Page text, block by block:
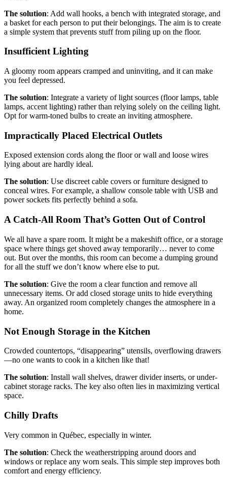
The solution: Add wall hooks, a bench with integrated storage, and
a basket for each person to put their belongings. The aim is to create
a simple system that prevents stuff from piling up on the floor.
Insufficient Lighting
A gloomy room appears cramped and uninviting, and it can make
you feel depressed.
The solution: Integrate a variety of light sources (floor lamps, table
lamps, accent lighting) rather than relying solely on the ceiling light.
Opt for warm-toned bulbs to create an inviting atmosphere.
Impractically Placed Electrical Outlets
Exposed extension cords along the floor or wall and loose wires
lying about are hardly ideal.
The solution: Use discreet cable covers or furniture designed to
conceal wires. For example, a shallow console table with USB and
power sockets fits perfectly behind a sofa.
A Catch-All Room That’s Gotten Out of Control
We all have a spare room. It might be a makeshift office, or a storage
space where things get shoved away temporarily… never to come
out. But over the months, this room can become a dumping ground
for all the stuff we don’t know where else to put.
The solution: Give the room a clear function and remove all
unnecessary items. Or add closed storage units to hide everything
away. An organized room completely changes the atmosphere in a
home.
Not Enough Storage in the Kitchen
Crowded countertops, “disappearing” utensils, overflowing drawers
—no one wants to cook in a kitchen like that!
The solution: Install wall shelves, drawer divider inserts, or under-
cabinet storage racks. The key also often lies in maximizing vertical
space.
Chilly Drafts
Very common in Québec, especially in winter.
The solution: Check the weatherstripping around doors and
windows or replace any worn seals. This simple step improves both
comfort and energy efficiency.